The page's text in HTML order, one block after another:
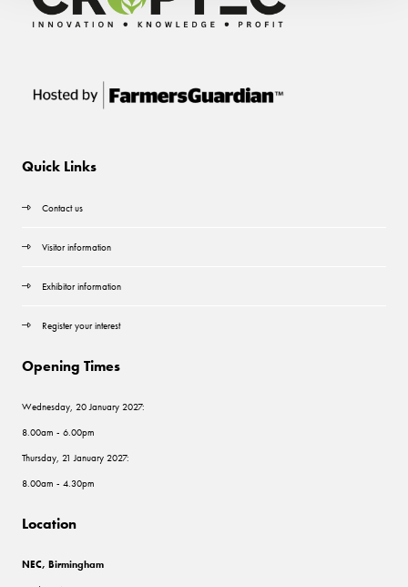
Quick Links
Contact us
Visitor information
Exhibitor information
Register your interest
Opening Times
Wednesday, 20 January 2027:
8.00am - 6.00pm
Thursday, 21 January 2027:
8.00am - 4.30pm
Location
NEC, Birmingham